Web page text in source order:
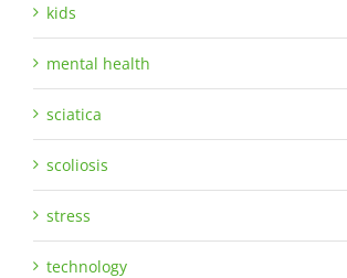
kids
mental health
sciatica
scoliosis
stress
technology